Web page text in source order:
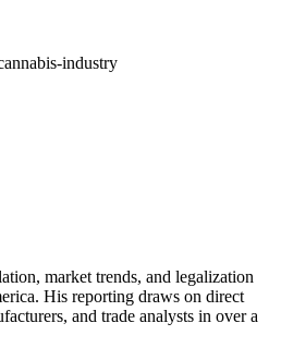
industry
market trends, and legalization
His reporting draws on direct
and trade analysts in over a